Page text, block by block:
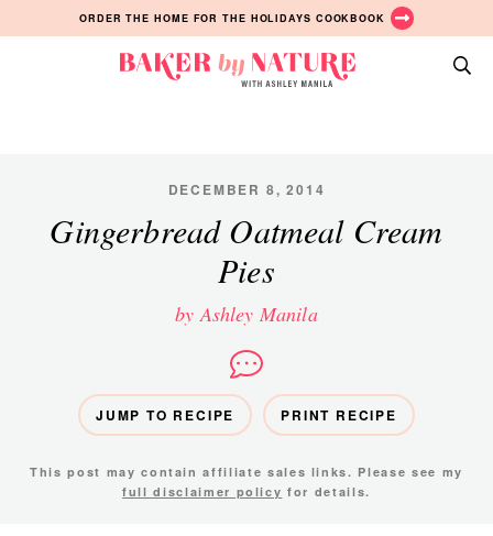
to
to
to
ORDER THE HOME FOR THE HOLIDAYS COOKBOOK
Manila
DECEMBER 8, 2014
Gingerbread Oatmeal Cream
Pies
by Ashley Manila
JUMP TO RECIPE PRINT RECIPE
This post may contain affiliate sales links. Please see my
full disclaimer policy for details.